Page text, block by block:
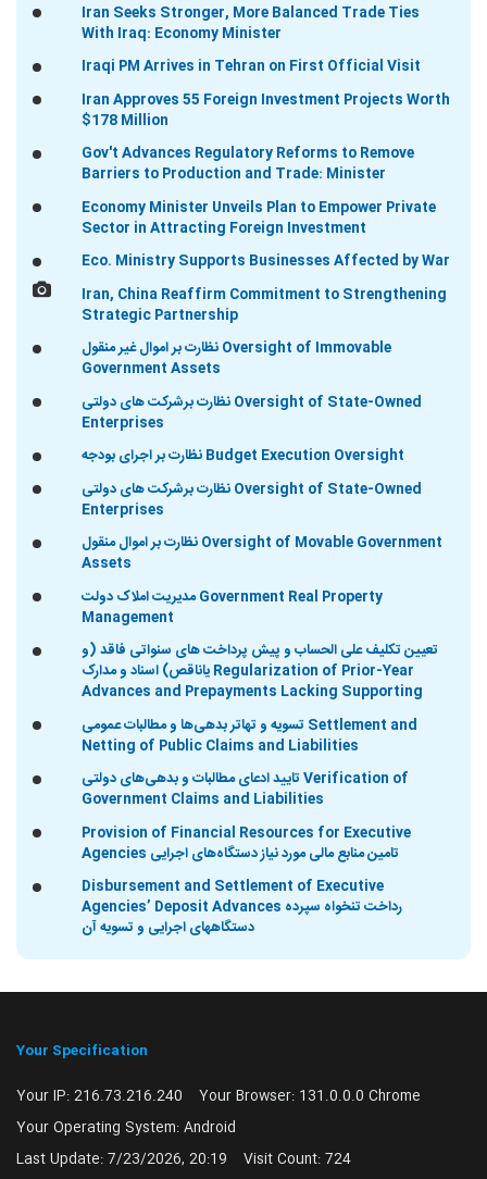
Iran Seeks Stronger, More Balanced Trade Ties
With Iraq: Economy Minister
Iraqi PM Arrives in Tehran on First Official Visit
Iran Approves 55 Foreign Investment Projects Worth
$178 Million
Gov't Advances Regulatory Reforms to Remove
Barriers to Production and Trade: Minister
Economy Minister Unveils Plan to Empower Private
Sector in Attracting Foreign Investment
Eco. Ministry Supports Businesses Affected by War
Iran, China Reaffirm Commitment to Strengthening
Strategic Partnership
نظارت بر اموال غیر منقول Oversight of Immovable
Government Assets
نظارت برشرکت های دولتی Oversight of State-Owned
Enterprises
نظارت بر اجرای بودجه Budget Execution Oversight
نظارت برشرکت های دولتی Oversight of State-Owned
Enterprises
نظارت بر اموال منقول Oversight of Movable Government
Assets
مدیریت املاک دولت Government Real Property
Management
تعیین تکلیف علی الحساب و پیش پرداخت های سنواتی فاقد (و
یاناقص) اسناد و مدارک Regularization of Prior-Year
Advances and Prepayments Lacking Supporting
تسویه و تهاتر بدهی‌ها و مطالبات عمومی Settlement and
Netting of Public Claims and Liabilities
تایید ادعای مطالبات و بدهی‌های دولتی Verification of
Government Claims and Liabilities
Provision of Financial Resources for Executive
Agencies تامین منابع مالی مورد نیاز دستگاه‌های اجرایی
Disbursement and Settlement of Executive
Agencies’ Deposit Advances رداخت تنخواه سپرده
دستگاههای اجرایی و تسویه آن
Your Specification
Your IP:216.73.216.240 Your Browser: 131.0.0.0 Chrome
Your Operating System:Android
Last Update:7/23/2026, 20:19 Visit Count:724